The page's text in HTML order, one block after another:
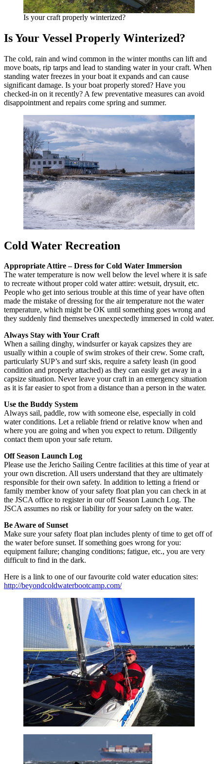
Is your craft properly winterized?
Is Your Vessel Properly Winterized?
The cold, rain and wind common in the winter months can lift and
move boats, rip tarps and lead to standing water in your craft. When
standing water freezes in your boat it expands and can cause
significant damage. Is your boat properly stored? Have you
checked-in on it recently? A few preventative measures can avoid
disappointment and repairs come spring and summer.
Cold Water Recreation
Appropriate Attire – Dress for Cold Water Immersion
The water temperature is now well below the level where it is safe
to recreate without proper cold water attire: wetsuit, drysuit, etc.
People who get into serious trouble at this time of year have often
made the mistake of dressing for the air temperature not the water
temperature, which might be OK until something goes wrong and
they suddenly find themselves unexpectedly immersed in cold water.
Always Stay with Your Craft
When a sailing dinghy, windsurfer or kayak capsizes they are
usually within a couple of swim strokes of their crew. Some craft,
particularly SUP’s and surf skis, require a safety leash (in good
condition and properly attached) as they can easily get away in a
capsize situation. Never leave your craft in an emergency situation
as it is far easier to spot from a distance than a person in the water.
Use the Buddy System
Always sail, paddle, row with someone else, especially in cold
water conditions. Let a reliable friend or relative know when and
where you are going and when you expect to return. Diligently
contact them upon your safe return.
Off Season Launch Log
Please use the Jericho Sailing Centre facilities at this time of year at
your own discretion. All users understand that they are ultimately
responsible for their own safety. In addition to letting a friend or
family member know of your safety float plan you can check in at
the JSCA office to register in our off Season Launch Log. The
JSCA assumes no risk or liability for your safety on the water.
Be Aware of Sunset
Make sure your safety float plan includes plenty of time to get off of
the water before sunset. If something goes wrong for you:
equipment failure; changing conditions; fatigue, etc., you are very
difficult to find in the dark.
Here is a link to one of our favourite cold water education sites:
http://beyondcoldwaterbootcamp.com/